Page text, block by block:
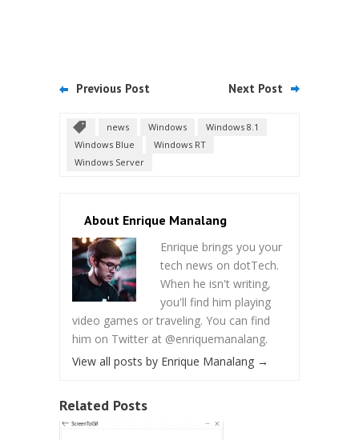
Previous Post Next Post
news Windows
Windows 8.1
Windows Blue
Windows RT
Windows Server
About Enrique Manalang
Enrique brings you your
tech news on dotTech.
When he isn't writing,
you'll find him playing
video games or traveling. You can find
him on Twitter at @enriquemanalang.
View all posts by Enrique Manalang →
Related Posts